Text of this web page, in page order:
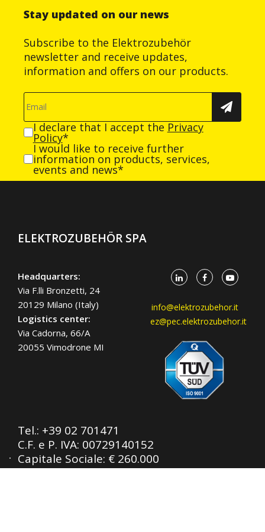
Stay updated on our news
Subscribe to the Elektrozubehör
newsletter and receive updates,
information and offers on our products.
I declare that I accept the Privacy
Policy*
I would like to receive further
information on products, services,
events and news*
ELEKTROZUBEHÖR SPA
Headquarters:
Via F.lli Bronzetti, 24
20129 Milano (Italy)
Logistics center:
Via Cadorna, 66/A
20055 Vimodrone MI
info@elektrozubehor.it
ez@pec.elektrozubehor.it
Tel.: +39 02 701471
C.F. e P. IVA: 00729140152
Capitale Sociale: € 260.000
Registro imprese: n° 92394 Tribunale di